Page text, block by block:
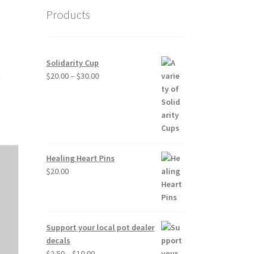
Products
Solidarity Cup
$20.00– $30.00Price
Healing Heart Pins
$20.00
Support your local pot dealer
decals